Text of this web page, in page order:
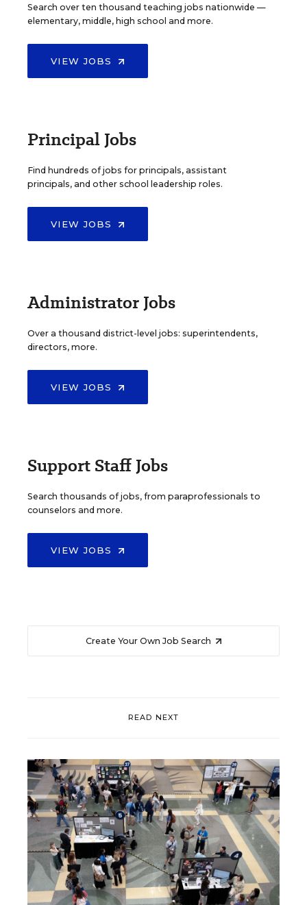
Search over ten thousand teaching jobs nationwide —
elementary, middle, high school and more.
VIEW JOBS
Principal Jobs
Find hundreds of jobs for principals, assistant
principals, and other school leadership roles.
VIEW JOBS
Administrator Jobs
Over a thousand district-level jobs: superintendents,
directors, more.
VIEW JOBS
Support Staff Jobs
Search thousands of jobs, from paraprofessionals to
counselors and more.
VIEW JOBS
Create Your Own Job Search
READ NEXT